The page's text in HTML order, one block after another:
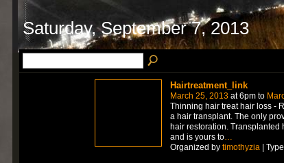
Saturday, September 7, 2013
Hairtreatment_link
March 25, 2013at 6pm to
Thinning hair treat hair loss -
a hair transplant. The only
hair restoration. Transplanted
and is yours to…
Organized by timothyzia|